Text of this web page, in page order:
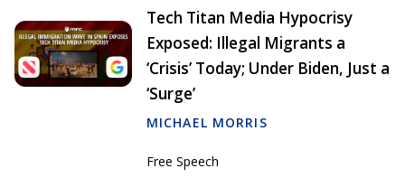
Tech Titan Media Hypocrisy
Exposed: Illegal Migrants a
‘Crisis’ Today; Under Biden, Just a
‘Surge’
MICHAEL MORRIS
Free Speech